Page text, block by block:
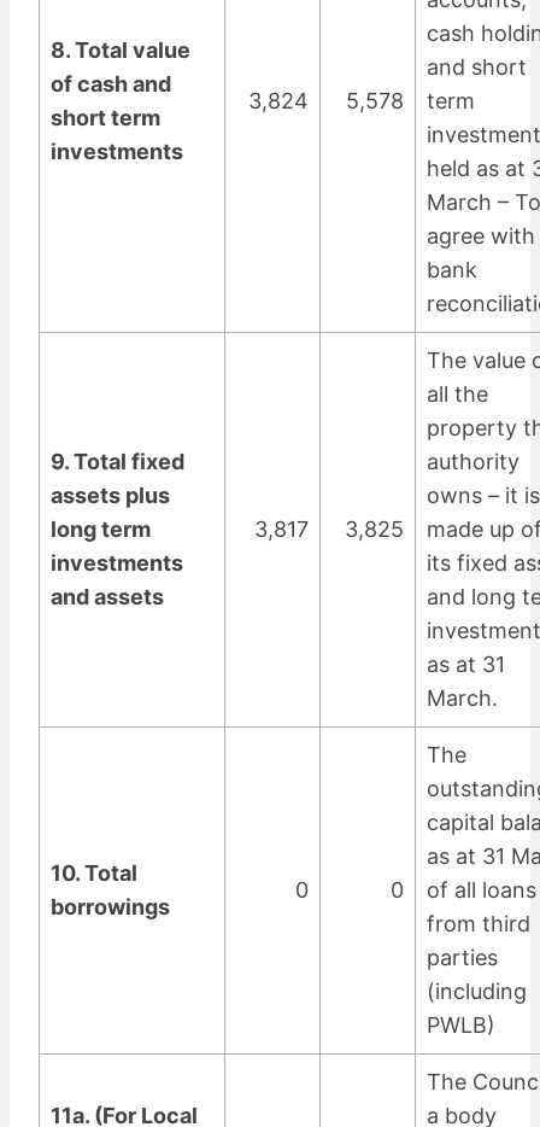
8. Total value
of cash and
short term
investments
3,824 5,578
cash
and short
term
held as at
March – To
agree with
bank
9. Total fixed
assets plus
long term
investments
and assets
3,817 3,825
The value
all the
property
authority
owns – it is
made up
its fixed
and long
as at 31
March.
10. Total
borrowings
0 0
The
capital
as at 31
of all loans
from third
parties
(including
PWLB)
11a. (For Local
The
a body